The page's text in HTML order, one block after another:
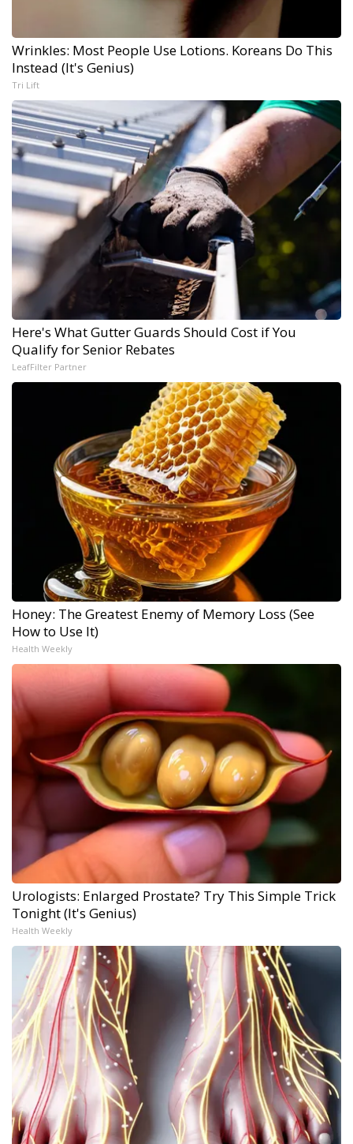
Wrinkles: Most People Use Lotions. Koreans Do This
Instead (It's Genius)
Tri Lift
Here's What Gutter Guards Should Cost if You
Qualify for Senior Rebates
LeafFilter Partner
Honey: The Greatest Enemy of Memory Loss (See
How to Use It)
Health Weekly
Urologists: Enlarged Prostate? Try This Simple Trick
Tonight (It's Genius)
Health Weekly